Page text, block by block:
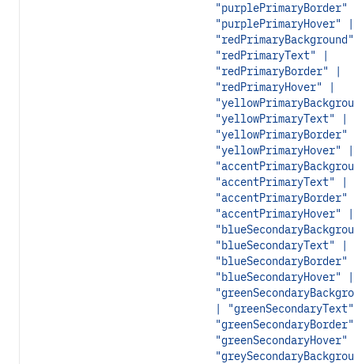
"purplePrimaryHover" |
"redPrimaryText" |
"redPrimaryBorder" |
"redPrimaryHover" |
"yellowPrimaryText" |
"yellowPrimaryHover" |
"accentPrimaryText" |
"accentPrimaryHover" |
"blueSecondaryText" |
"blueSecondaryHover" |
|